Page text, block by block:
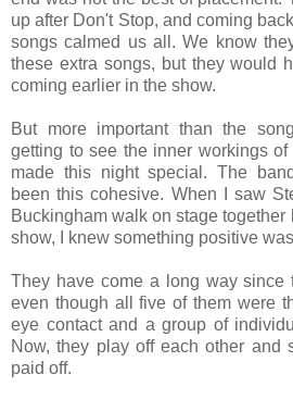
up after Don't Stop, and coming
songs calmed us all. We know
these extra songs, but they would
coming earlier in the show.
But more important than the
getting to see the inner workings
made this night special. The
been this cohesive. When I saw
Buckingham walk on stage together
show, I knew something positive
They have come a long way since
even though all five of them were
eye contact and a group of
Now, they play off each other and
paid off.